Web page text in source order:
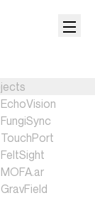
EchoVision
FungiSync
TouchPort
FeltSight
MOFA.ar
GravField